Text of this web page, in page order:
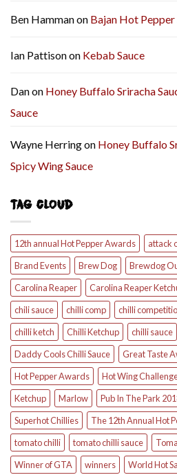
Ben Hammanon Bajan Hot Pepper
Ian Pattisonon Kebab Sauce
Danon Honey Buffalo Sriracha
Sauce
Wayne Herringon Honey Buffalo
Spicy Wing Sauce
TAG CLOUD
12th annual Hot Pepper Awards
attack
Brand Events
Brew Dog
Brewdog
Carolina Reaper
Carolina Reaper
chili sauce
chilli comp chilli
chilli ketch
Chilli Ketchup chilli sauce
Daddy Cools Chilli Sauce
Great Taste
Hot Pepper Awards
Hot Wing
Ketchup
Marlow Pub In The Park
Superhot Chillies
The 12th Annual Hot
tomato chilli
tomato chilli sauce
Winner of GTA
winners
World Hot